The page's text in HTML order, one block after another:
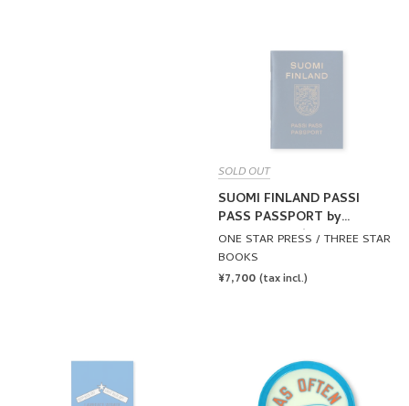
SOLD OUT
SUOMI FINLAND PASSI
PASS PASSPORT by
Lawrence Weiner
ONE STAR PRESS / THREE STAR
BOOKS
REGULAR
¥7,700 (tax incl.)